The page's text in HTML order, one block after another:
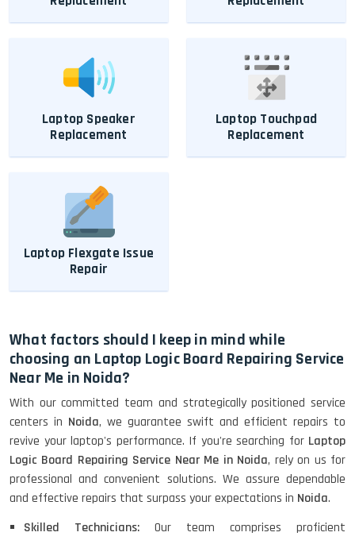
Laptop Speaker
Replacement
Laptop Touchpad
Replacement
Laptop Flexgate Issue
Repair
What factors should I keep in mind while
choosing an Laptop Logic Board Repairing Service
Near Me in Noida?
With our committed team and strategically positioned service
centers in Noida, we guarantee swift and efficient repairs to
revive your laptop's performance. If you're searching for Laptop
Logic Board Repairing Service Near Me in Noida, rely on us for
professional and convenient solutions. We assure dependable
and effective repairs that surpass your expectations in Noida.
Skilled Technicians: Our team comprises proficient